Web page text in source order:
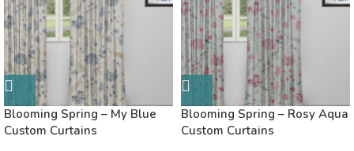
Blooming Spring – My Blue
Custom Curtains
Blooming Spring – Rosy Aqua
Custom Curtains